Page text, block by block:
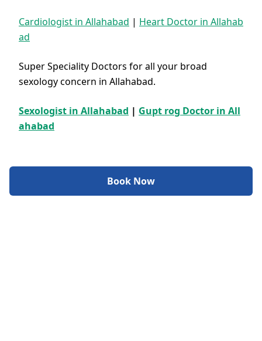
Cardiologist in Allahabad | Heart Doctor in Allahab
ad
Super Speciality Doctors for all your broad
sexology concern in Allahabad.
Sexologist in Allahabad | Gupt rog Doctor in All
ahabad
Book Now